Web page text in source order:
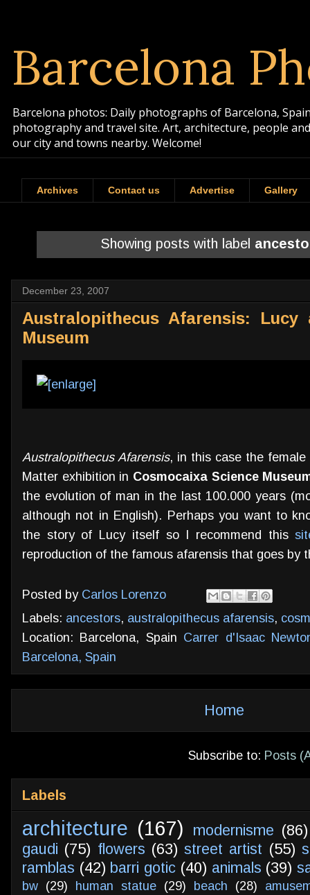
Barcelona
Barcelona photos: Daily photographs of Barcelona,
photography and travel site. Art, architecture, people
our city and towns nearby. Welcome!
Archives Contact us Advertise Gallery
Showing posts with label
December 23, 2007
Australopithecus Afarensis: Lucy
Museum
Australopithecus Afarensis, in this case the
Matter exhibition in Cosmocaixa Science
the evolution of man in the last 100.000 years
although not in English). Perhaps you want to
the story of Lucy itself so I recommend this
reproduction of the famous afarensis that goes by
Posted by Carlos Lorenzo
Labels: ancestors, australopithecus afarensis,
Location: Barcelona, Spain Carrer d'Isaac
Barcelona, Spain
Home
Subscribe to: Posts
Labels
architecture (167) modernisme (86)
gaudi (75) flowers (63) street artist (55)
ramblas (42) barri gotic (40) animals (39)
bw (29) human statue (29) beach (28)